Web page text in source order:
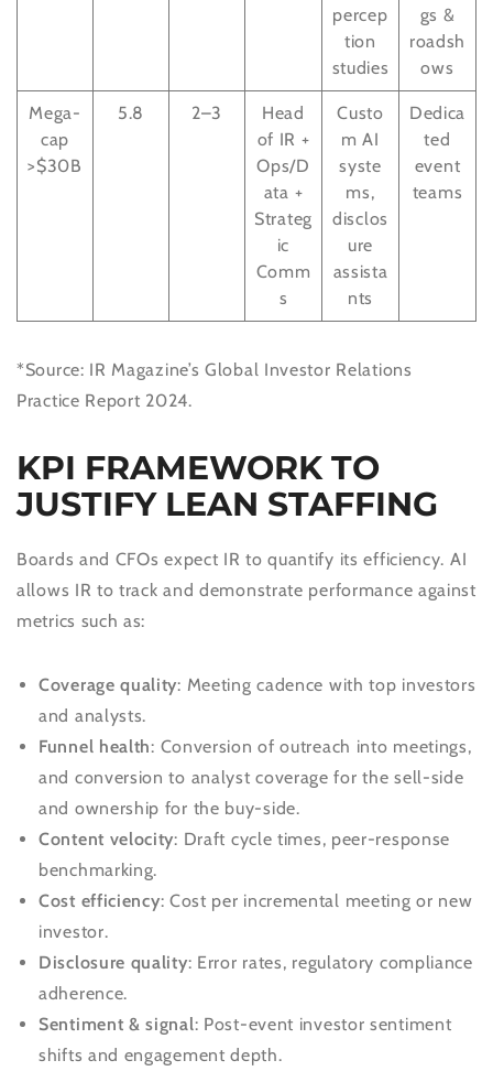
percep
tion
studies
gs &
roadsh
ows
Mega-
cap
>$30B
5.8 2–3
Head
of IR +
Ops/D
ata +
Strateg
ic
Comm
s
Custo
m AI
syste
ms,
disclos
ure
assista
nts
Dedica
ted
event
teams
*Source: IR Magazine’s Global Investor Relations
Practice Report 2024.
KPI FRAMEWORK TO
JUSTIFY LEAN STAFFING
Boards and CFOs expect IR to quantify its efficiency. AI
allows IR to track and demonstrate performance against
metrics such as:
Coverage quality: Meeting cadence with top investors
and analysts.
Funnel health: Conversion of outreach into meetings,
and conversion to analyst coverage for the sell-side
and ownership for the buy-side.
Content velocity: Draft cycle times, peer-response
benchmarking.
Cost efficiency: Cost per incremental meeting or new
investor.
Disclosure quality: Error rates, regulatory compliance
adherence.
Sentiment & signal: Post-event investor sentiment
shifts and engagement depth.